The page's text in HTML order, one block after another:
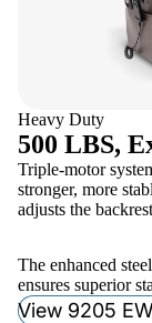
Heavy Duty
500 LBS,
Triple-motor
stronger, more
adjusts the
The enhanced
ensures superior
View 9205